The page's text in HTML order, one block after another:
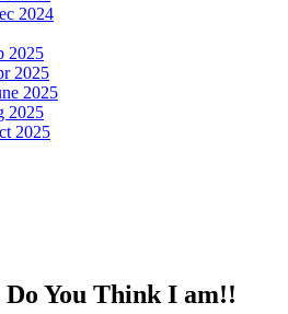
2024
2025
2025
2025
2025
2025
Do You Think I am!!